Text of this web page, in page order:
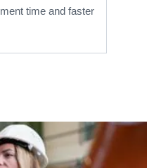
time and faster